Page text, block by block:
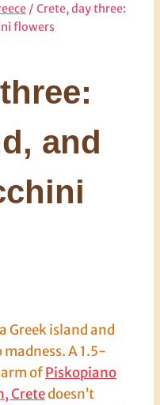
/ Crete, day three:
flowers
and
Greek island and
A 1.5-
ofPiskopiano
Cretedoesn’t